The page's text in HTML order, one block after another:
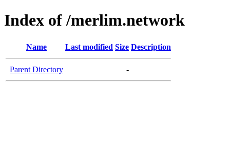
Index of /merlim.network
Name Last modified Size Description
Parent Directory -